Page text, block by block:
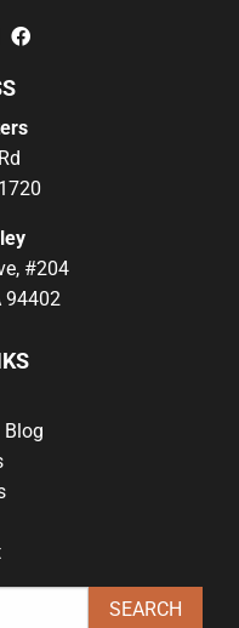
Linkedin
#204
94402
Blog